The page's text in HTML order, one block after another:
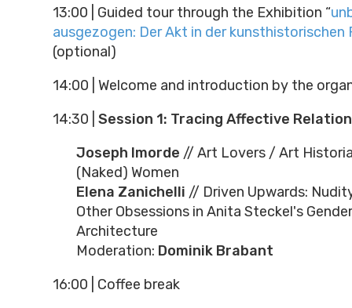
13:00 Guided tour through the Exhibition “
ausgezogen: Der Akt in der kunsthistorischen
(optional)
14:00 Welcome and introduction by the
14:30 Session 1: Tracing Affective
Joseph Imorde // Art Lovers / Art
(Naked) Women
Elena Zanichelli // Driven Upwards:
Other Obsessions in Anita Steckel's
Architecture
Moderation: Dominik Brabant
16:00
Coffee break